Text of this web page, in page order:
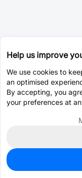
0
Est. unit price:$0.0450
Help us improve
We use cookies to
an optimised
By accepting, you
your preferences at